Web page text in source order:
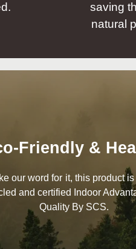
saving
natural
Friendly &
our word for it, this product
and certified Indoor
Quality By SCS.